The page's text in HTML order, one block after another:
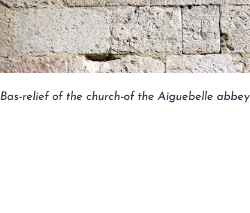
Bas-relief of the church-of the Aiguebelle abbey